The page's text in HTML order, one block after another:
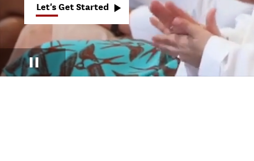
Pause
We
see
solutions.
Let's Get Started